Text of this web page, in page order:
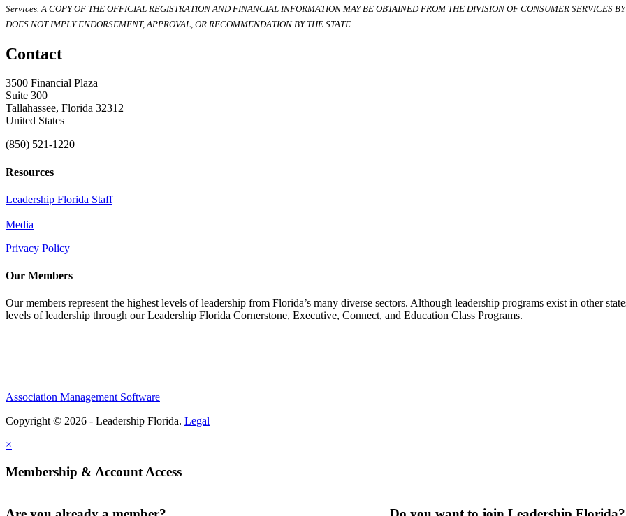
Services. A COPY OF THE OFFICIAL REGISTRATION AND FINANCIAL INFORMATION MAY BE OBTAINED FROM THE DIVISION OF CONSUMER SERVICES
DOES NOT IMPLY ENDORSEMENT, APPROVAL, OR RECOMMENDATION BY THE STATE.
Contact
3500 Financial Plaza
Suite 300
Tallahassee, Florida 32312
United States
(850) 521-1220
Resources
Leadership Florida Staff
Media
Privacy Policy
Our Members
Our members represent the highest levels of leadership from Florida’s many diverse sectors. Although leadership programs exist in other
levels of leadership through our Leadership Florida Cornerstone, Executive, Connect, and Education Class Programs.
Association Management Software
Copyright © 2026 - Leadership Florida. Legal
×
Membership & Account Access